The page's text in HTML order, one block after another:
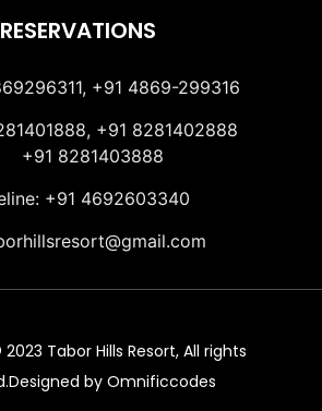
RESERVATIONS
+91 4869-299316
+91 8281402888
+91 8281403888
+91 4692603340
Tabor Hills Resort, All rights
by Omnificcodes